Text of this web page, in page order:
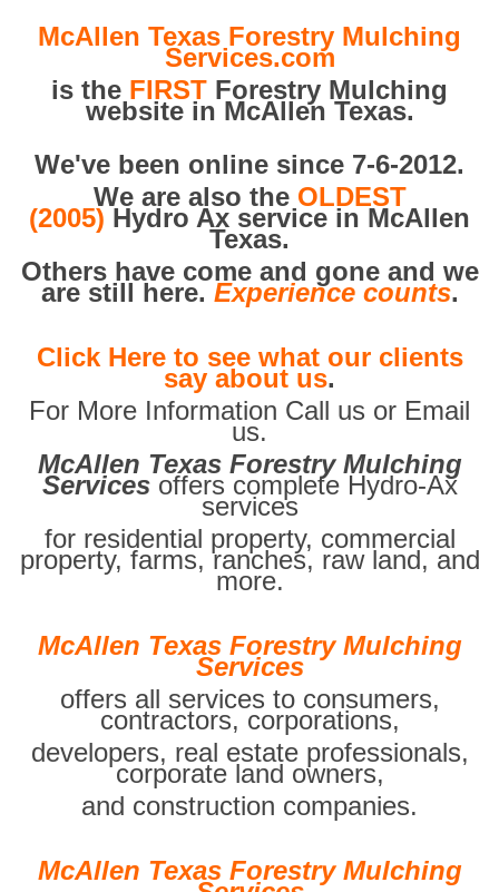
McAllen Texas Forestry Mulching
Services.com
is the FIRST Forestry Mulching
website in McAllen Texas.
We've been online since 7-6-2012.
We are also the OLDEST
(2005) Hydro Ax service in McAllen
Texas.
Others have come and gone and we
are still here. Experience counts.
Click Here to see what our clients
say about us.
For More Information Call us or Email
us.
McAllen Texas Forestry Mulching
Services offers complete Hydro-Ax
services
for residential property, commercial
property, farms, ranches, raw land, and
more.
McAllen Texas Forestry Mulching
Services
offers all services to consumers,
contractors, corporations,
developers, real estate professionals,
corporate land owners,
and construction companies.
McAllen Texas Forestry Mulching